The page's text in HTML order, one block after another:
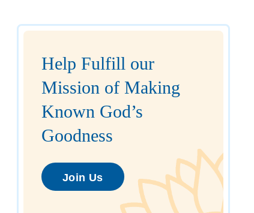
Help Fulfill our
Mission of Making
Known God’s
Goodness
Join Us